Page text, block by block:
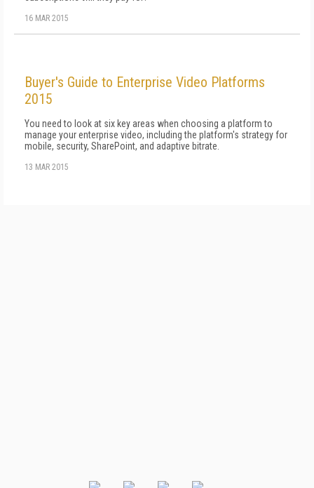
16 MAR 2015
Buyer's Guide to Enterprise Video Platforms
2015
You need to look at six key areas when choosing a platform to
manage your enterprise video, including the platform's strategy for
mobile, security, SharePoint, and adaptive bitrate.
13 MAR 2015